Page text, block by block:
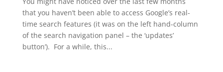
that you haven’t been able to access Google’s real-
time search features (it was on the left hand-column
of the search navigation panel – the ‘updates’
button’). For a while, this...